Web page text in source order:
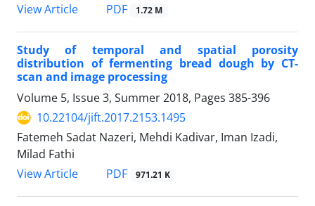
View Article
PDF 1.72 M
Study of temporal and spatial porosity
distribution of fermenting bread dough by CT-
scan and image processing
Volume 5, Issue 3, Summer 2018, Pages 385-396
10.22104/jift.2017.2153.1495
Fatemeh Sadat Nazeri, Mehdi Kadivar, Iman Izadi,
Milad Fathi
View Article
PDF 971.21 K